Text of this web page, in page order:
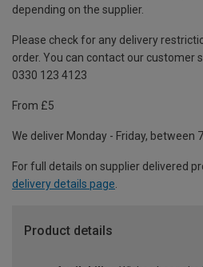
depending on the supplier.
Please check for any delivery
order. You can contact our customer
0330 123 4123
From £5
We deliver Monday - Friday, between
For full details on supplier delivered
delivery details page.
Product details